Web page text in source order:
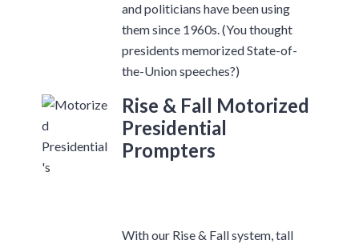
and politicians have been using
them since 1960s. (You thought
presidents memorized State-of-
the-Union speeches?)
Rise & Fall Motorized
Presidential
Prompters
With our Rise & Fall system, tall